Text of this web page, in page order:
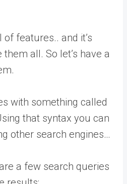
features.. and it’s
all. So let’s have a
with something called
that syntax you can
other search engines…
a few search queries